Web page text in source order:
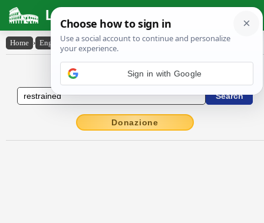
Latin Dictionary
Home › English-Latin › restrained
English to Latin Dictionary
Donazione